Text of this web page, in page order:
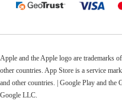
Apple and the Apple logo are trademarks
other countries. App Store is a service
and other countries. | Google Play and the
Google LLC.